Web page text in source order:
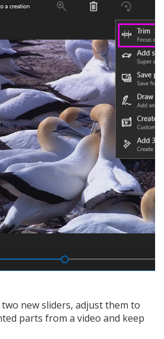
new sliders, adjust them to
parts from a video and keep